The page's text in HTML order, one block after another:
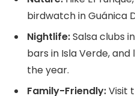
birdwatch in Guánica
Nightlife:Salsa clubs
bars in Isla Verde,
the year.
Family-Friendly:Visit